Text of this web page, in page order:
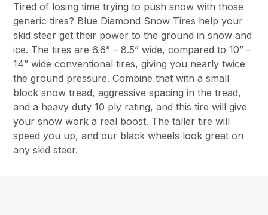
Tired of losing time trying to push snow with those
generic tires? Blue Diamond Snow Tires help your
skid steer get their power to the ground in snow and
ice. The tires are 6.6” – 8.5” wide, compared to 10” –
14” wide conventional tires, giving you nearly twice
the ground pressure. Combine that with a small
block snow tread, aggressive spacing in the tread,
and a heavy duty 10 ply rating, and this tire will give
your snow work a real boost. The taller tire will
speed you up, and our black wheels look great on
any skid steer.